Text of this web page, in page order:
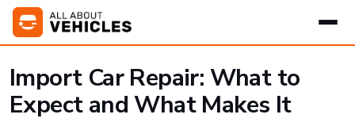
Import Car Repair: What to
Expect and What Makes It